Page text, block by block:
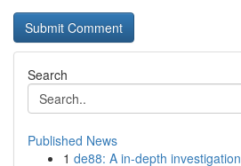
Search
Published News
1 de88: A in-depth investigation